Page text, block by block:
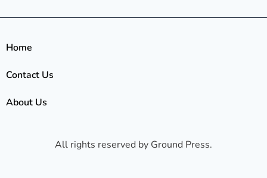
Home
Contact Us
About Us
All rights reserved by Ground Press.